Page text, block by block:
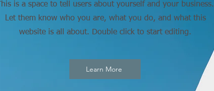
This is a space to tell users about yourself and your business.
Let them know who you are, what you do, and what this
website is all about. Double click to start editing.
Learn More